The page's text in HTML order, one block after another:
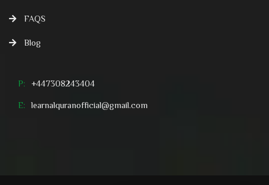
FAQS
Blog
P: +447308243404
E: learnalquranofficial@gmail.com